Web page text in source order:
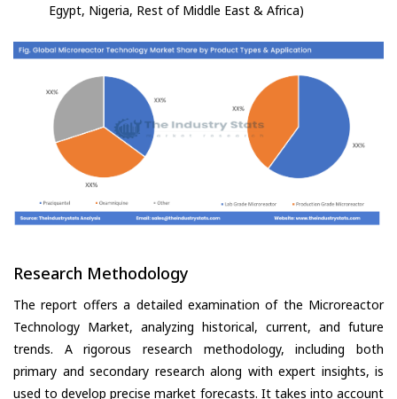
Egypt, Nigeria, Rest of Middle East & Africa)
Research Methodology
The report offers a detailed examination of the Microreactor
Technology Market, analyzing historical, current, and future
trends. A rigorous research methodology, including both
primary and secondary research along with expert insights, is
used to develop precise market forecasts. It takes into account